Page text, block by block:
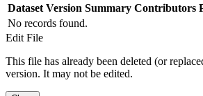
Dataset Version Summary Contributors
No records found.
Edit File
This file has already been deleted (or
version. It may not be edited.